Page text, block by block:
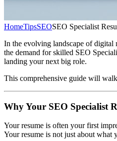
HomeTipsSEOSEO Specialist
In the evolving landscape of digital
the demand for skilled SEO
landing your next big role.
This comprehensive guide will
Why Your SEO Specialist
Your resume is often your first
Your resume is not just about